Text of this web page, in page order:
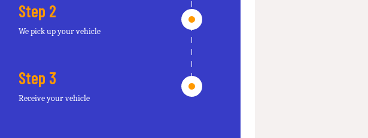
Step 2
We pick up your vehicle
Step 3
Receive your vehicle